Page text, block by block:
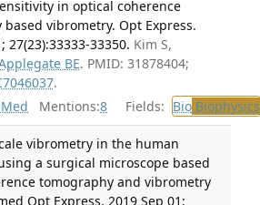
in optical coherence
vibrometry. Opt Express.
27(23):33333-33350. Kim S,
BE. PMID: 31878404;
.
Mentions:8 Fields: BioBiophysics
vibrometry in the human
a surgical microscope based
tomography and vibrometry
Opt Express. 2019 Sep 01;